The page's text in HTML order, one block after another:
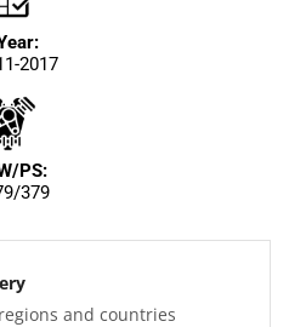
2017
PS:
379
and countries